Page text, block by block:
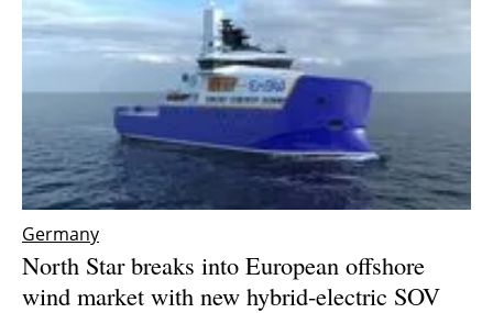
Germany
North Star breaks into European offshore
wind market with new hybrid-electric SOV